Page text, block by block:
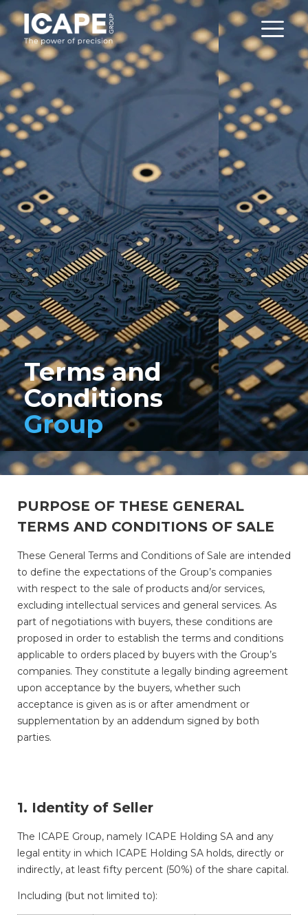
Terms and
Conditions
Group
PURPOSE OF THESE GENERAL
TERMS AND CONDITIONS OF SALE
These General Terms and Conditions of Sale are intended
to define the expectations of the Group’s companies
with respect to the sale of products and/or services,
excluding intellectual services and general services. As
part of negotiations with buyers, these conditions are
proposed in order to establish the terms and conditions
applicable to orders placed by buyers with the Group’s
companies. They constitute a legally binding agreement
upon acceptance by the buyers, whether such
acceptance is given as is or after amendment or
supplementation by an addendum signed by both
parties.
1. Identity of Seller
The ICAPE Group, namely ICAPE Holding SA and any
legal entity in which ICAPE Holding SA holds, directly or
indirectly, at least fifty percent (50%) of the share capital.
Including (but not limited to):